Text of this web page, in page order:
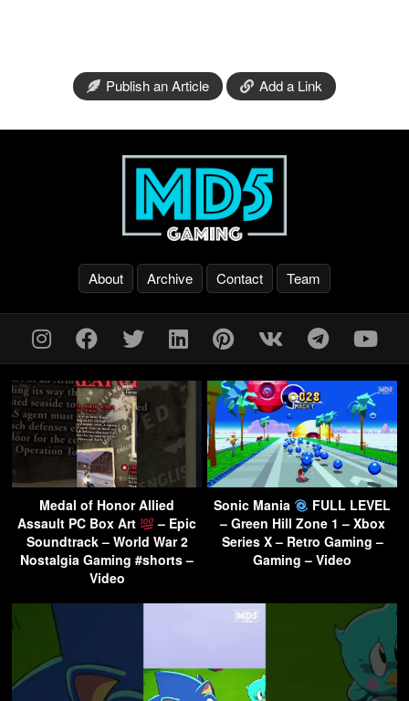
Publish an Article Add a Link
About Archive Contact Team
Medal of Honor Allied
Assault PC Box Art
– Epic
Soundtrack – World War 2
Nostalgia Gaming #shorts –
Video
Sonic Mania
FULL LEVEL
– Green Hill Zone 1 – Xbox
Series X – Retro Gaming –
Gaming – Video